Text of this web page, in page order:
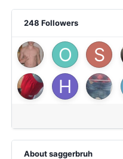
248 Followers
About saggerbruh